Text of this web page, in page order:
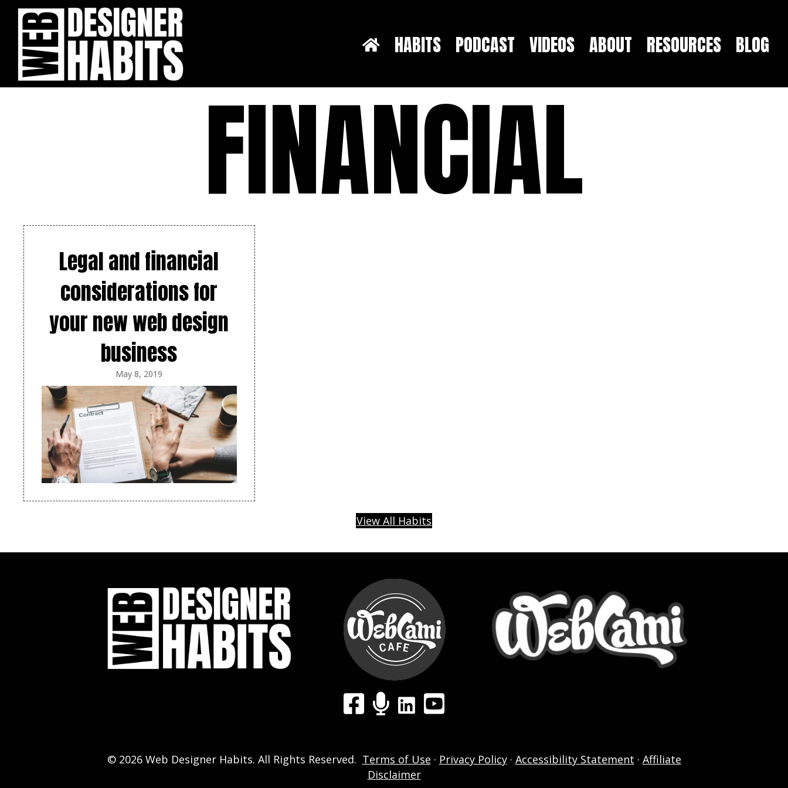
HABITS PODCAST VIDEOS ABOUT RESOURCES BLOG
FINANCIAL
Legal and financial
considerations for
your new web design
business
May 8, 2019
View All Habits
Facebook Group
WebCami Podcast
LinkedInYouTube
© 2026 Web Designer Habits. All Rights Reserved. Terms of Use · Privacy Policy· Accessibility Statement · Affiliate
Disclaimer